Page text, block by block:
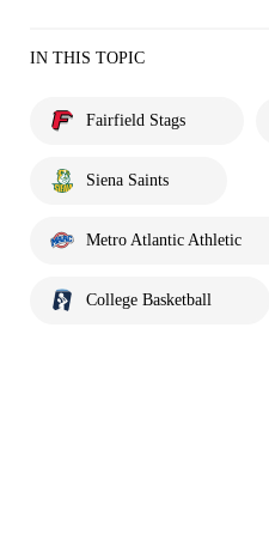
IN THIS TOPIC
Fairfield Stags
Siena Saints
Metro Atlantic Athletic
College Basketball